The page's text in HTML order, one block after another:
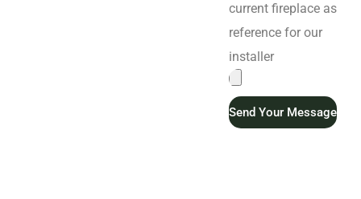
current fireplace as
reference for our
installer
Send Your Message